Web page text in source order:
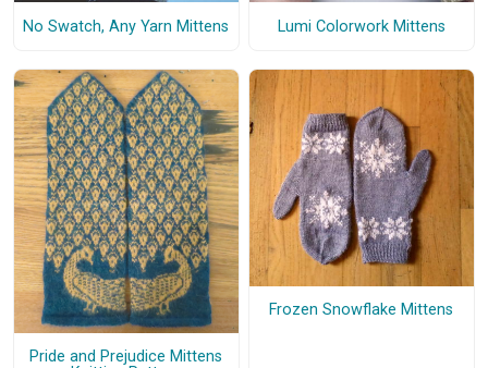
No Swatch, Any Yarn Mittens Lumi Colorwork Mittens
Pride and Prejudice Mittens
Frozen Snowflake Mittens